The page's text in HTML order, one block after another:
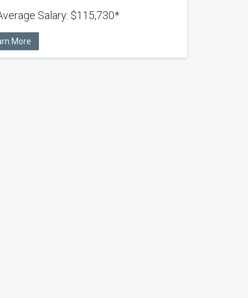
Salary: $115,730*
More